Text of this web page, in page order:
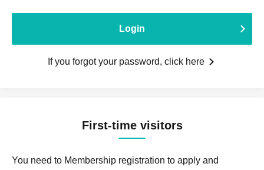
Login
If you forgot your password, click here
First-time visitors
You need to Membership registration to apply and